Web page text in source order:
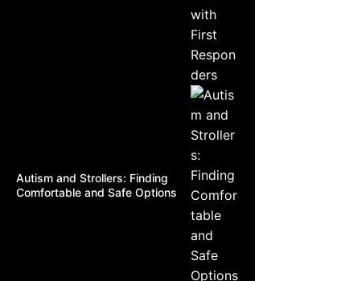
Autism and Strollers: Finding
Comfortable and Safe Options